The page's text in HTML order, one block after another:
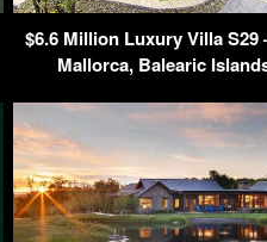
$6.6 Million Luxury Villa S29
Mallorca, Balearic